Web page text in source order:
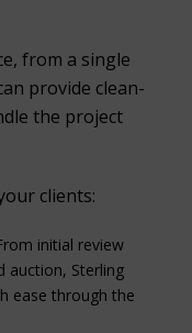
from a single
provide clean-
the project
clients:
initial review
auction, Sterling
ease through the